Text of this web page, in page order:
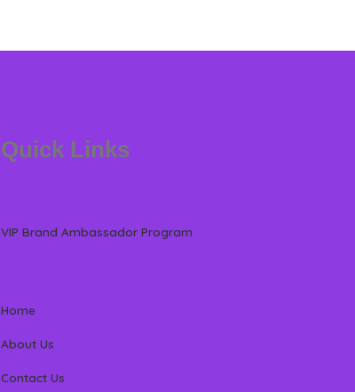
Quick Links
VIP Brand Ambassador Program
Home
About Us
Contact Us